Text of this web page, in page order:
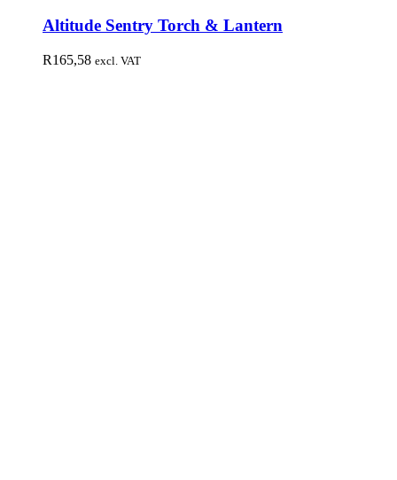
Altitude Sentry Torch & Lantern
R165,58 excl. VAT